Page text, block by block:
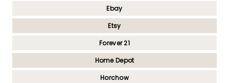
Ebay
Etsy
Forever 21
Home Depot
Horchow